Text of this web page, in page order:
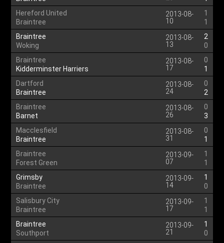
Hereford United
Braintree
2013-08-
10
1
1
Braintree
Woking
2013-08-
13
2
0
Braintree
Kidderminster Harriers
2013-08-
17
0
1
Dartford
Braintree
2013-08-
24
0
2
Braintree
Barnet
2013-08-
26
0
3
Macclesfield
Braintree
2013-08-
31
0
1
Braintree
Forest Green
2013-09-
07
1
1
Grimsby
Braintree
2013-09-
14
1
0
Salisbury City
Braintree
2013-09-
17
1
1
Braintree
Southport
2013-09-
21
1
0